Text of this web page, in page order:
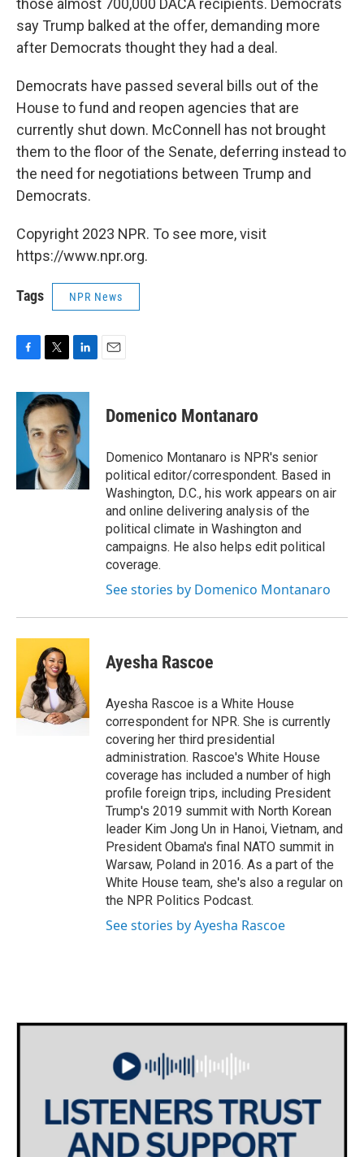
those almost 700,000 DACA recipients. Democrats
say Trump balked at the offer, demanding more
after Democrats thought they had a deal.
Democrats have passed several bills out of the
House to fund and reopen agencies that are
currently shut down. McConnell has not brought
them to the floor of the Senate, deferring instead to
the need for negotiations between Trump and
Democrats.
Copyright 2023 NPR. To see more, visit
https://www.npr.org.
Tags NPR News
c
b
k
i
t
t
e
r
n
k
e
d
I
n
Domenico Montanaro
Domenico Montanaro is NPR's senior
political editor/correspondent. Based in
Washington, D.C., his work appears on air
and online delivering analysis of the
political climate in Washington and
campaigns. He also helps edit political
coverage.
See stories by Domenico Montanaro
Ayesha Rascoe
Ayesha Rascoe is a White House
correspondent for NPR. She is currently
covering her third presidential
administration. Rascoe's White House
coverage has included a number of high
profile foreign trips, including President
Trump's 2019 summit with North Korean
leader Kim Jong Un in Hanoi, Vietnam, and
President Obama's final NATO summit in
Warsaw, Poland in 2016. As a part of the
White House team, she's also a regular on
the NPR Politics Podcast.
See stories by Ayesha Rascoe